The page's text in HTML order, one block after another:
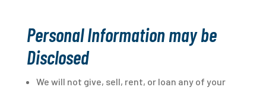
Personal Information may be
Disclosed
We will not give, sell, rent, or loan any of your